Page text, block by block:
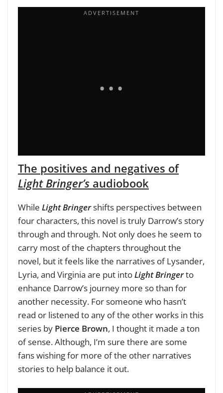
The positives and negatives of
Light Bringer’s audiobook
While Light Bringershifts perspectives between
four characters, this novel is truly Darrow’s story
through and through. Not only does he seem to
carry most of the chapters throughout the
novel, but it feels like the narratives of Lysander,
Lyria, and Virginia are put intoLight Bringerto
enhance Darrow’s journey more so than for
another necessity. For someone who hasn’t
read or listened to any of the other works in this
series by Pierce Brown, I thought it made a ton
of sense. Although, I’m sure there are some
fans wishing for more of the other narratives
stories to help balance it out.